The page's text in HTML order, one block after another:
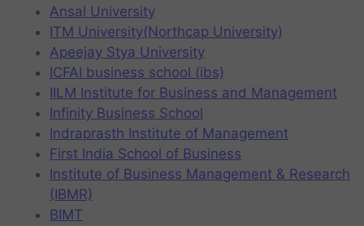
Ansal University
ITM University(Northcap University)
Apeejay Stya University
ICFAI business school (ibs)
IILM Institute for Business and Management
Infinity Business School
Indraprasth Institute of Management
First India School of Business
Institute of Business Management & Research
(IBMR)
BIMT